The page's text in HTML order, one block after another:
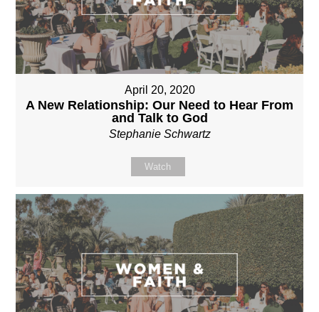
April 20, 2020
A New Relationship: Our Need to Hear From
and Talk to God
Stephanie Schwartz
Watch